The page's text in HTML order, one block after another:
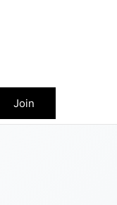
Join